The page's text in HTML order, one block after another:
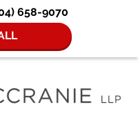
658-9070